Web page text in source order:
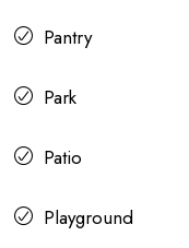
Pantry
Park
Patio
Playground